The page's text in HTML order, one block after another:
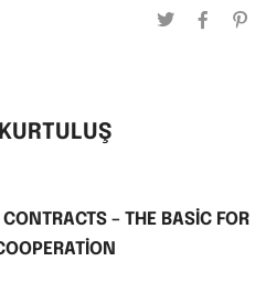
– THE BASIC FOR